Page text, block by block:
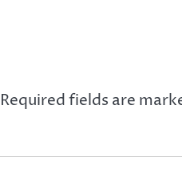
Required fields are